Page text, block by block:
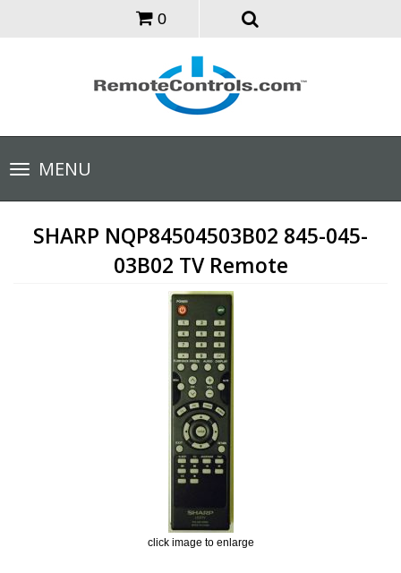
0
Toggle
navigationMENU
SHARP NQP84504503B02 845-045-
03B02 TV Remote
click image to enlarge